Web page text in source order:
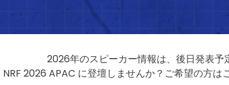
2026年のスピーカー情報は、後日発表予
2026 APAC に登壇しませんか？ご希望の方は